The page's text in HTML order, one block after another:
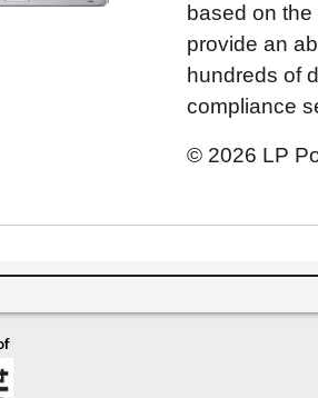
based on
provide an
hundreds of
compliance
© 2026 LP